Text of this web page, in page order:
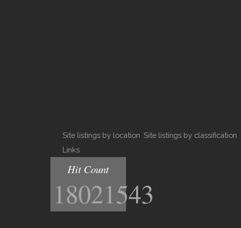
Site listings by location Site listings by classification
Links
Hit Count
18021543